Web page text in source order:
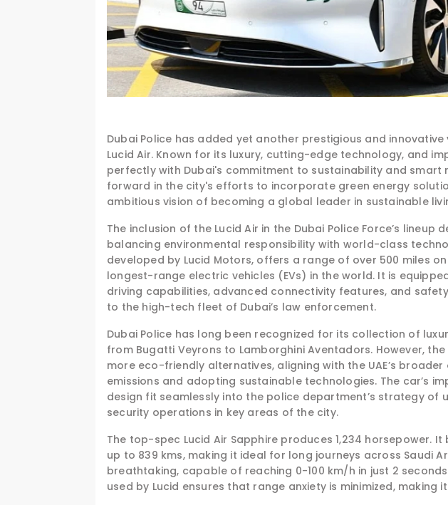
Dubai Police has added yet another prestigious and
Lucid Air. Known for its luxury, cutting-edge technology, and
perfectly with Dubai's commitment to sustainability and smart
forward in the city's efforts to incorporate green energy
ambitious vision of becoming a global leader in sustainable
The inclusion of the Lucid Air in the Dubai Police Force’s lineup
balancing environmental responsibility with world-class
developed by Lucid Motors, offers a range of over 500 miles
longest-range electric vehicles (EVs) in the world. It is
driving capabilities, advanced connectivity features, and
to the high-tech fleet of Dubai’s law enforcement.
Dubai Police has long been recognized for its collection of
from Bugatti Veyrons to Lamborghini Aventadors. However,
more eco-friendly alternatives, aligning with the UAE’s
emissions and adopting sustainable technologies. The car’s
design fit seamlessly into the police department’s strategy of
security operations in key areas of the city.
The top-spec Lucid Air Sapphire produces 1,234 horsepower.
up to 839 kms, making it ideal for long journeys across Saudi
breathtaking, capable of reaching 0-100 km/h in just 2
used by Lucid ensures that range anxiety is minimized,